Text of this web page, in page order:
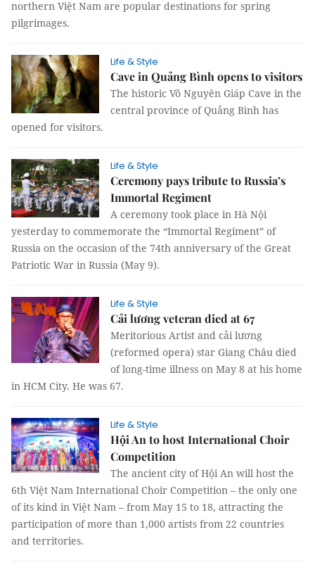
northern Việt Nam are popular destinations for spring
pilgrimages.
Life & Style
Cave in Quảng Bình opens to visitors
The historic Võ Nguyên Giáp Cave in the
central province of Quảng Bình has
opened for visitors.
Life & Style
Ceremony pays tribute to Russia’s
Immortal Regiment
A ceremony took place in Hà Nội
yesterday to commemorate the “Immortal Regiment” of
Russia on the occasion of the 74th anniversary of the Great
Patriotic War in Russia (May 9).
Life & Style
Cải lương veteran died at 67
Meritorious Artist and cải lương
(reformed opera) star Giang Châu died
of long-time illness on May 8 at his home
in HCM City. He was 67.
Life & Style
Hội An to host International Choir
Competition
The ancient city of Hội An will host the
6th Việt Nam International Choir Competition – the only one
of its kind in Việt Nam – from May 15 to 18, attracting the
participation of more than 1,000 artists from 22 countries
and territories.